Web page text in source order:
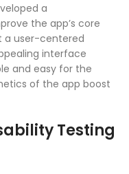
a
the app’s core
a user-centered
interface
and easy for the
of the app boost
Testing